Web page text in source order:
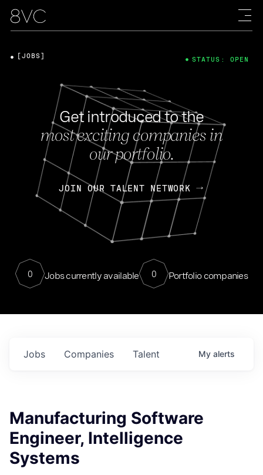
Get introduced to the
most exciting companies in
our portfolio.
JOIN OUR TALENT NETWORK
0 Jobs currently available 0 Portfolio companies
[JOBS] STATUS: OPEN
Jobs Companies Talent My alerts
Manufacturing Software
Engineer, Intelligence
Systems